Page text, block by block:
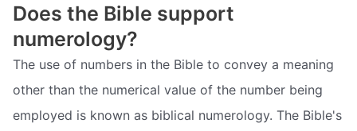
Does the Bible support
numerology?
The use of numbers in the Bible to convey a meaning
other than the numerical value of the number being
employed is known as biblical numerology. The Bible's